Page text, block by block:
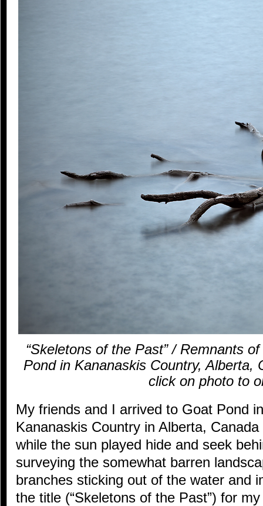
“Skeletons of the Past” / Remnants
Pond in Kananaskis Country, Alberta,
click on photo to
My friends and I arrived to Goat Pond
Kananaskis Country in Alberta,
while the sun played hide and seek
surveying the somewhat barren
branches sticking out of the water and
the title (“Skeletons of the Past”) for